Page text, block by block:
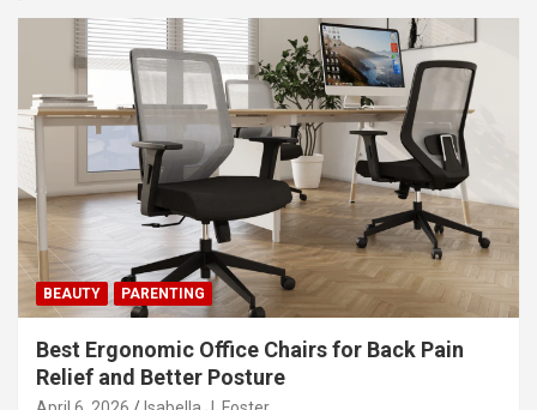
BEAUTY PARENTING
Best Ergonomic Office Chairs for Back Pain
Relief and Better Posture